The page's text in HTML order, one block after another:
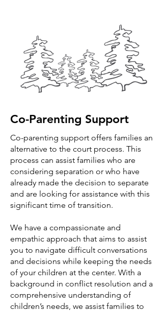
Co-Parenting Support
Co-parenting support offers families an
alternative to the court process. This
process can assist families who are
considering separation or who have
already made the decision to separate
and are looking for assistance with this
significant time of transition.
We have a compassionate and
empathic approach that aims to assist
you to navigate difficult conversations
and decisions while keeping the needs
of your children at the center. With a
background in conflict resolution and a
comprehensive understanding of
children’s needs, we assist families to